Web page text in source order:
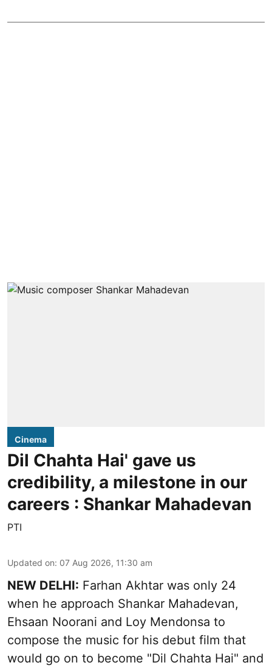
Cinema
Dil Chahta Hai' gave us
credibility, a milestone in our
careers : Shankar Mahadevan
PTI
Updated on: 07 Aug 2026, 11:30 am
NEW DELHI: Farhan Akhtar was only 24
when he approach Shankar Mahadevan,
Ehsaan Noorani and Loy Mendonsa to
compose the music for his debut film that
would go on to become "Dil Chahta Hai" and